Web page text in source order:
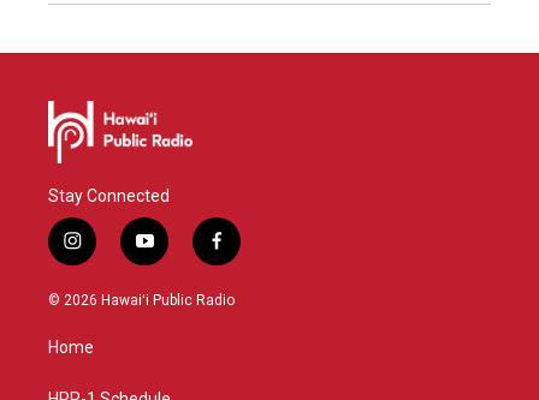
Stay Connected
i
n
s
g
y
o
u
f
a
c
© 2026 Hawaiʻi Public Radio
Home